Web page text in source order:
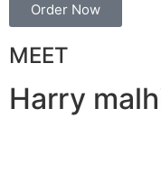
Order Now
MEET
Harry